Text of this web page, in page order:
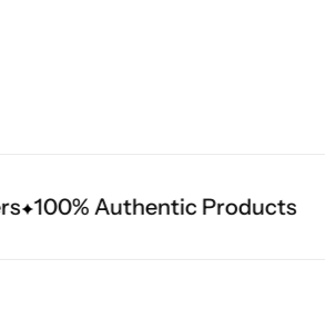
100% Authentic Products